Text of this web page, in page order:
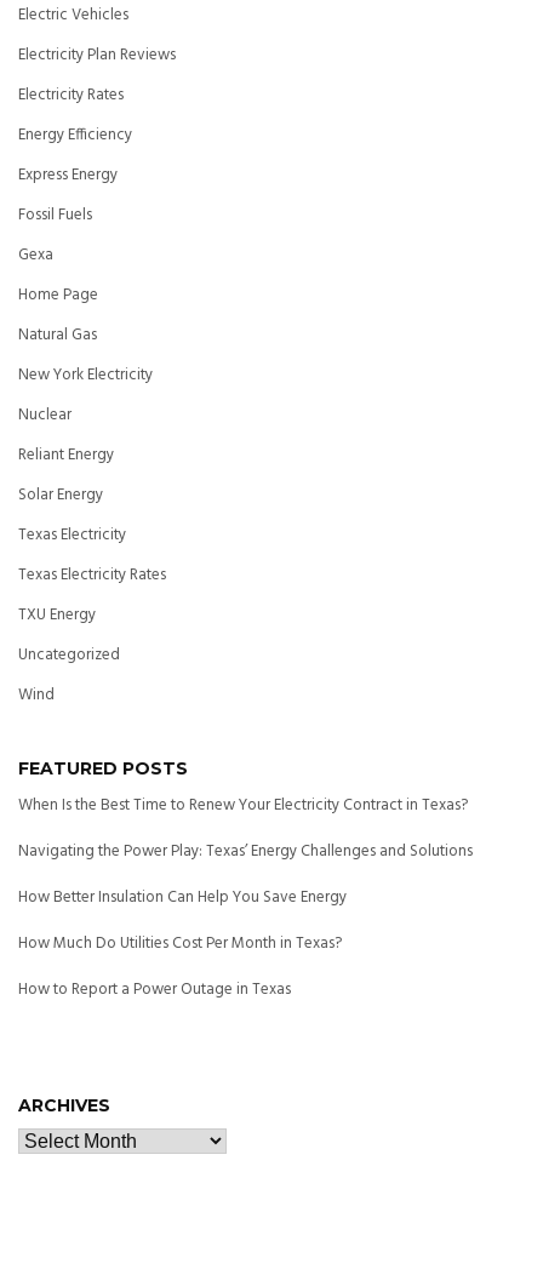
Electric Vehicles
Electricity Plan Reviews
Electricity Rates
Energy Efficiency
Express Energy
Fossil Fuels
Gexa
Home Page
Natural Gas
New York Electricity
Nuclear
Reliant Energy
Solar Energy
Texas Electricity
Texas Electricity Rates
TXU Energy
Uncategorized
Wind
FEATURED POSTS
When Is the Best Time to Renew Your Electricity Contract in Texas?
Navigating the Power Play: Texas’ Energy Challenges and Solutions
How Better Insulation Can Help You Save Energy
How Much Do Utilities Cost Per Month in Texas?
How to Report a Power Outage in Texas
ARCHIVES